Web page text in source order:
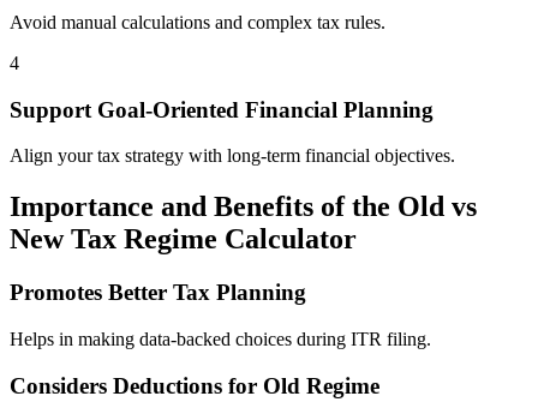
Avoid manual calculations and complex tax rules.
4
Support Goal-Oriented Financial Planning
Align your tax strategy with long-term financial objectives.
Importance and Benefits of the Old vs
New Tax Regime Calculator
Promotes Better Tax Planning
Helps in making data-backed choices during ITR filing.
Considers Deductions for Old Regime